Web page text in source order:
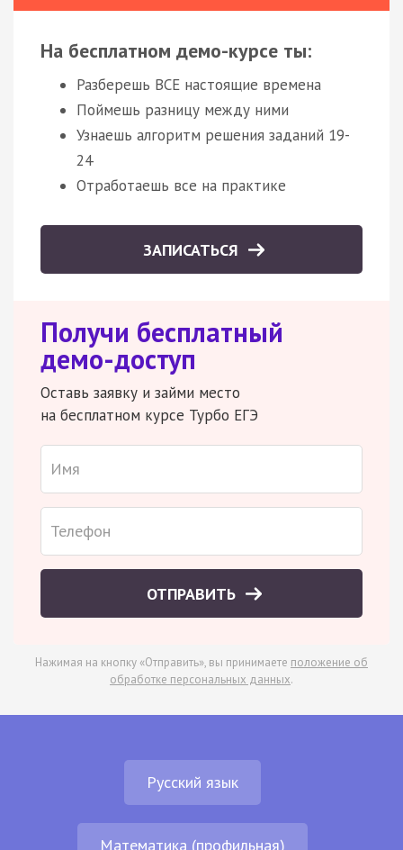
На бесплатном демо-курсе ты:
Разберешь ВСЕ настоящие времена
Поймешь разницу между ними
Узнаешь алгоритм решения заданий 19-
24
Отработаешь все на практике
ЗАПИСАТЬСЯ
Получи бесплатный
демо-доступ
Оставь заявку и займи место
на бесплатном курсе Турбо ЕГЭ
ОТПРАВИТЬ
Нажимая на кнопку «Отправить», вы принимаете положение об
обработке персональных данных.
Русский язык
Математика (профильная)